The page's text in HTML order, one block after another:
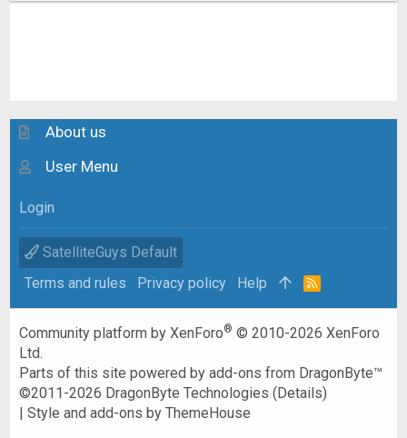
About us
User Menu
Login
SatelliteGuys Default
Terms and rules
Privacy policy Help
R
Community platform by XenForo® © 2010-2026 XenForo
Ltd.
Parts of this site powered byadd-ons from DragonByte™
©2011-2026 DragonByte Technologies (Details)
|Style and add-ons by ThemeHouse